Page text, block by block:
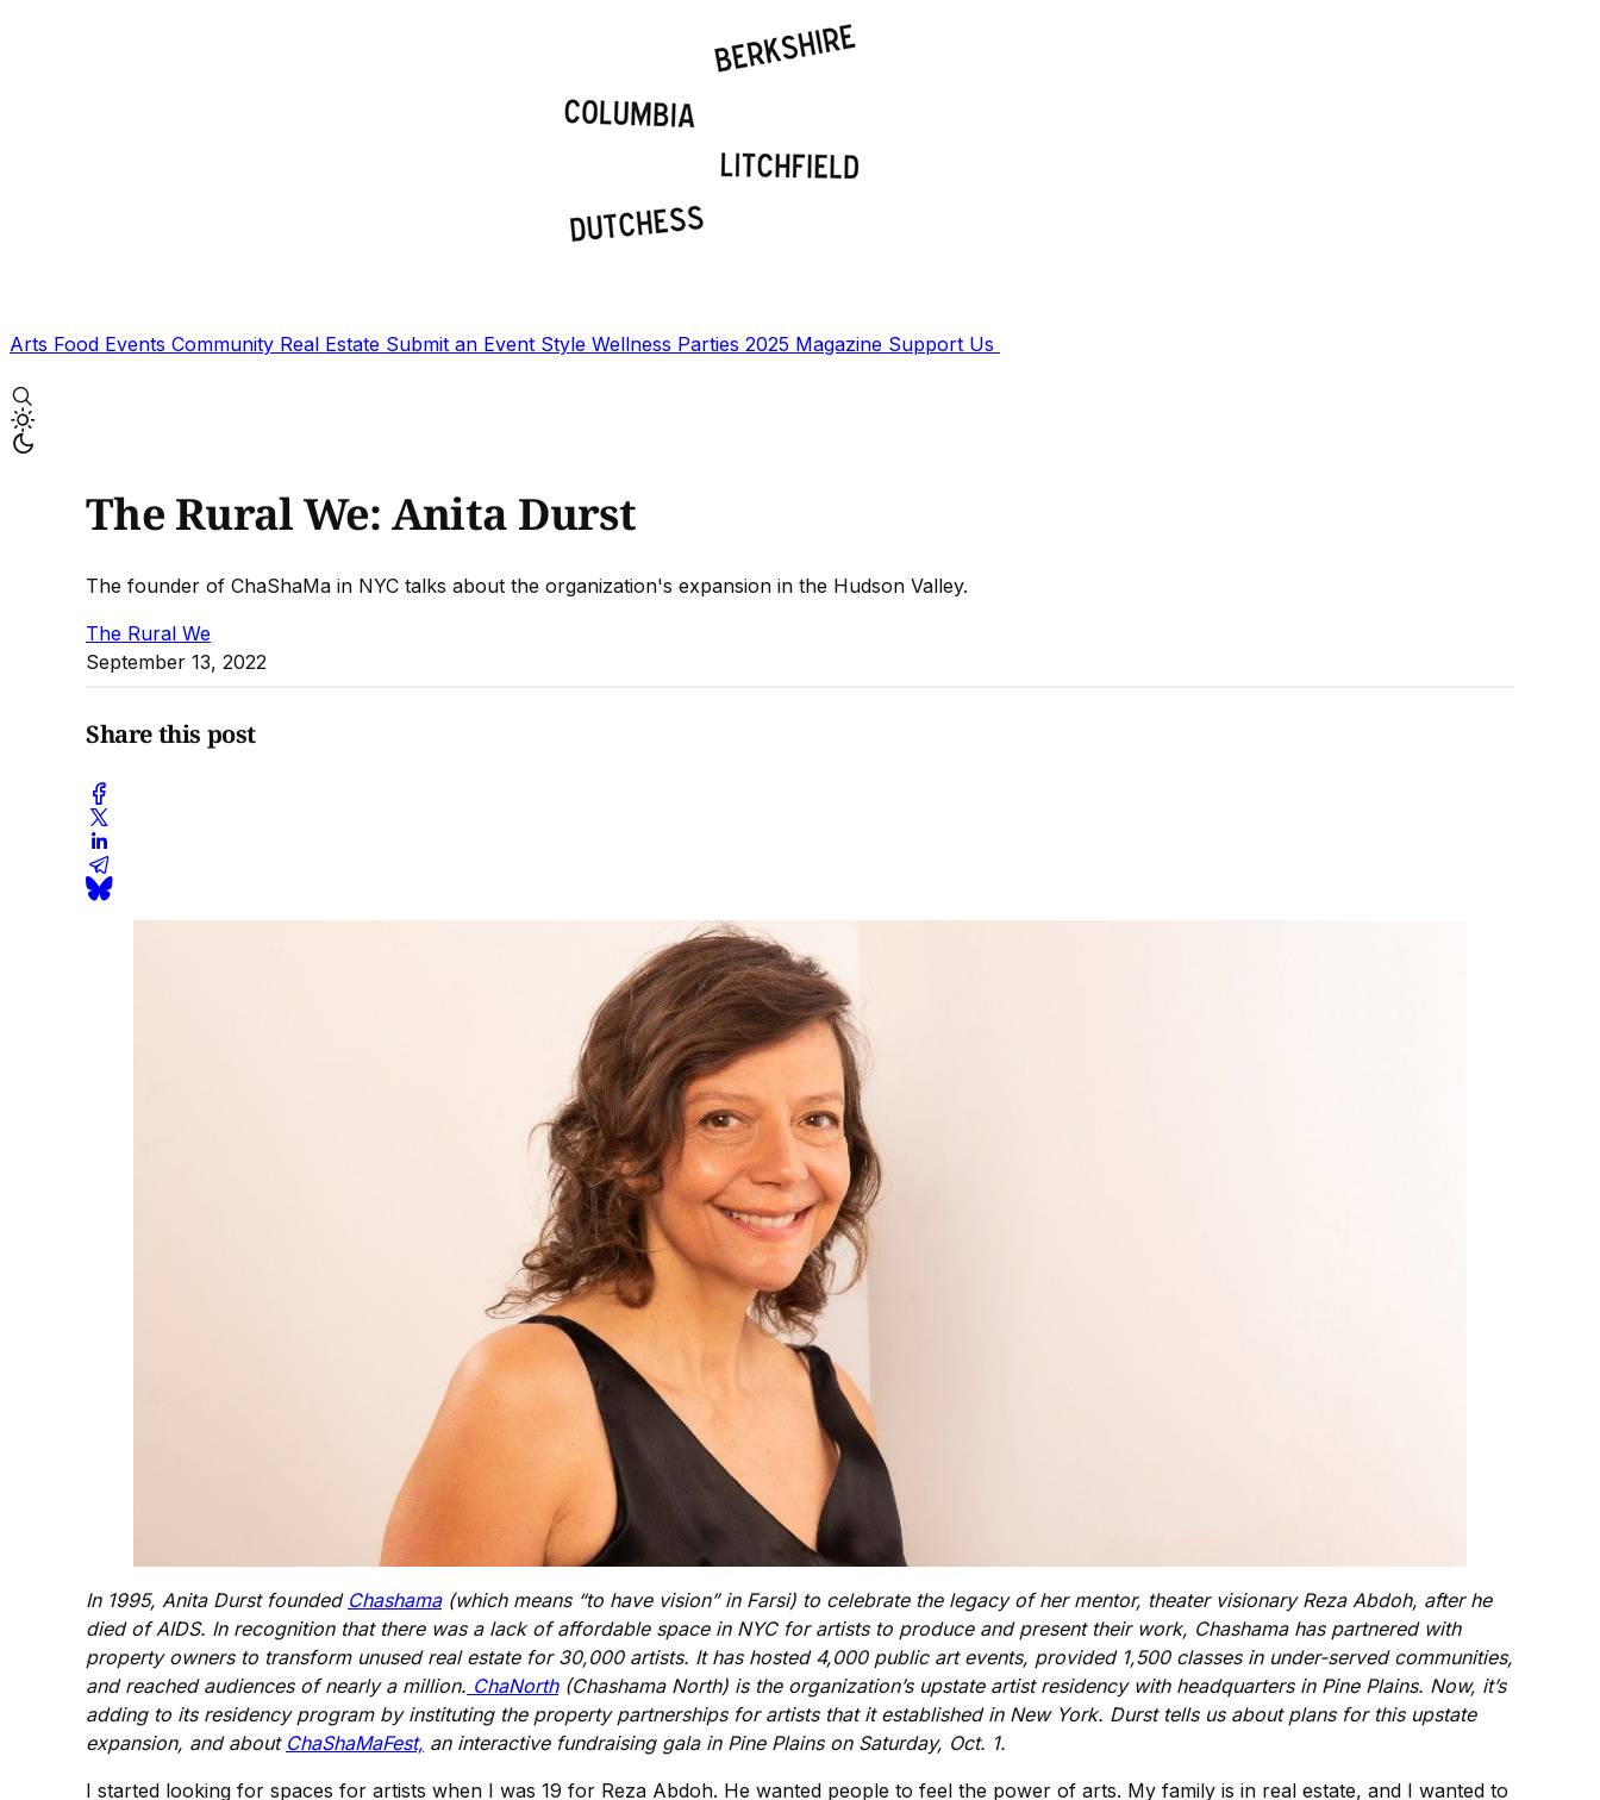
Arts Food Events Community Real Estate Submit an Event Style Wellness Parties 2025 Magazine Support Us
The Rural We: Anita Durst
The founder of ChaShaMa in NYC talks about the organization's expansion in the Hudson Valley.
The Rural We
September 13, 2022
Share this post
In 1995, Anita Durst founded Chashama(which means “to have vision” in Farsi) to celebrate the legacy of her mentor, theater visionary Reza Abdoh, after he
died of AIDS. In recognition that there was a lack of affordable space in NYC for artists to produce and present their work, Chashama has partnered with
property owners to transform unused real estate for 30,000 artists. It has hosted 4,000 public art events, provided 1,500 classes in under-served communities,
and reached audiences of nearly a million. ChaNorth(Chashama North) is the organization’s upstate artist residency with headquarters in Pine Plains. Now, it’s
adding to its residency program by instituting the property partnerships for artists that it established in New York. Durst tells us about plans for this upstate
expansion, and about ChaShaMaFest, an interactive fundraising gala in Pine Plains on Saturday, Oct. 1.
I started looking for spaces for artists when I was 19 for Reza Abdoh. He wanted people to feel the power of arts. My family is in real estate, and I wanted to